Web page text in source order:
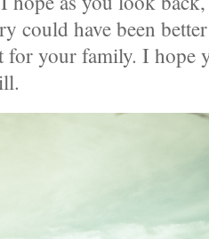
could have been
for your family. I hope